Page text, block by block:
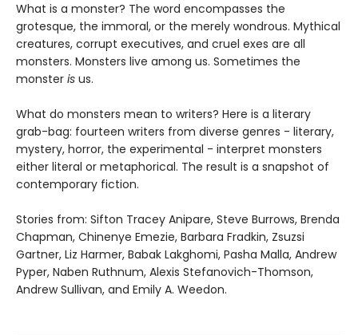
What is a monster? The word encompasses the
grotesque, the immoral, or the merely wondrous. Mythical
creatures, corrupt executives, and cruel exes are all
monsters. Monsters live among us. Sometimes the
monster is us.
What do monsters mean to writers? Here is a literary
grab-bag: fourteen writers from diverse genres - literary,
mystery, horror, the experimental - interpret monsters
either literal or metaphorical. The result is a snapshot of
contemporary fiction.
Stories from: Sifton Tracey Anipare, Steve Burrows, Brenda
Chapman, Chinenye Emezie, Barbara Fradkin, Zsuzsi
Gartner, Liz Harmer, Babak Lakghomi, Pasha Malla, Andrew
Pyper, Naben Ruthnum, Alexis Stefanovich-Thomson,
Andrew Sullivan, and Emily A. Weedon.